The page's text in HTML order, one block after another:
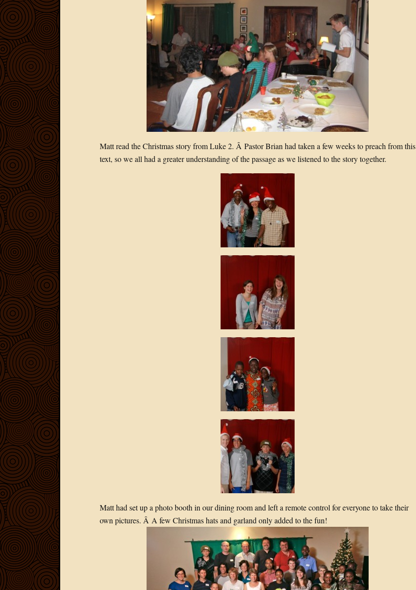
Matt read the Christmas story from Luke 2. Â Pastor Brian had taken a few weeks to preach from this
text, so we all had a greater understanding of the passage as we listened to the story together.
Matt had set up a photo booth in our dining room and left a remote control for everyone to take their
own pictures. Â A few Christmas hats and garland only added to the fun!